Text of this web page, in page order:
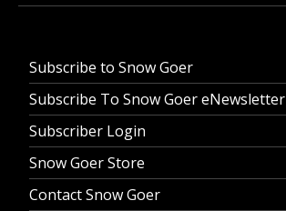
Subscribe to Snow Goer
Subscribe To Snow Goer eNewsletter
Subscriber Login
Snow Goer Store
Contact Snow Goer